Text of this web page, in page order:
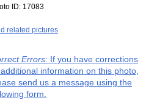
ID: 17083
related pictures
Errors: If you have corrections
information on this photo,
send us a message using the
form.